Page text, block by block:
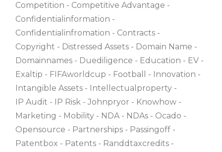
Competition
Competitive Advantage
Confidentialinformation
Confidentialinfromation
Contracts
Copyright
Distressed Assets
Domain Name
Domainnames
Duediligence Education
EV
Exaltip
FIFAworldcup Football
Innovation
Intangible Assets
Intellectualproperty
IP Audit
IP Risk Johnpryor
Knowhow
Marketing
Mobility NDA NDAs
Ocado
Opensource
Partnerships
Passingoff
Patentbox
Patents
Randdtaxcredits